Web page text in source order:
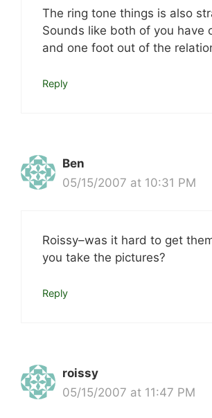
The ring tone things is also
Sounds like both of you have
and one foot out of the
Reply
Ben
05/15/2007 at 10:31 PM
Roissy–was it hard to get
you take the pictures?
Reply
roissy
05/15/2007 at 11:47 PM